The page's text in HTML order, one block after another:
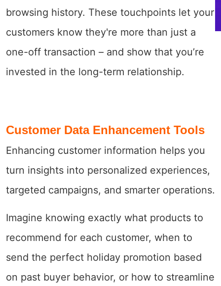
browsing history. These touchpoints let your
customers know they're more than just a
one-off transaction – and show that you’re
invested in the long-term relationship.
Customer Data Enhancement Tools
Enhancing customer information helps you
turn insights into personalized experiences,
targeted campaigns, and smarter operations.
Imagine knowing exactly what products to
recommend for each customer, when to
send the perfect holiday promotion based
on past buyer behavior, or how to streamline